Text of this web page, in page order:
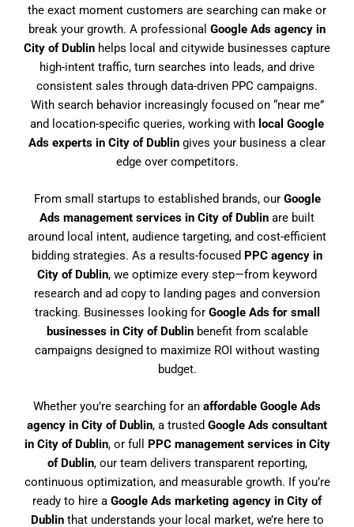
the exact moment customers are searching can make or
break your growth. A professional Google Ads agency in
City of Dublin helps local and citywide businesses capture
high-intent traffic, turn searches into leads, and drive
consistent sales through data-driven PPC campaigns.
With search behavior increasingly focused on “near me”
and location-specific queries, working with local Google
Ads experts in City of Dublin gives your business a clear
edge over competitors.
From small startups to established brands, our Google
Ads management services in City of Dublin are built
around local intent, audience targeting, and cost-efficient
bidding strategies. As a results-focused PPC agency in
City of Dublin, we optimize every step—from keyword
research and ad copy to landing pages and conversion
tracking. Businesses looking for Google Ads for small
businesses in City of Dublinbenefit from scalable
campaigns designed to maximize ROI without wasting
budget.
Whether you’re searching for an affordable Google Ads
agency in City of Dublin, a trusted Google Ads consultant
in City of Dublin, or full PPC management services in City
of Dublin, our team delivers transparent reporting,
continuous optimization, and measurable growth. If you’re
ready to hire a Google Ads marketing agency in City of
Dublinthat understands your local market, we’re here to